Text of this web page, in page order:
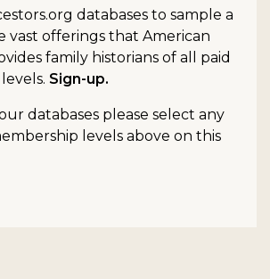
databases to sample a
vast offerings that American
family historians of all paid
Sign-up.
databases please select any
levels above on this